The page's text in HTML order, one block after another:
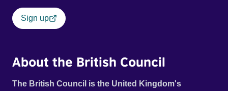
Sign up
About the British Council
The British Council is the United Kingdom's